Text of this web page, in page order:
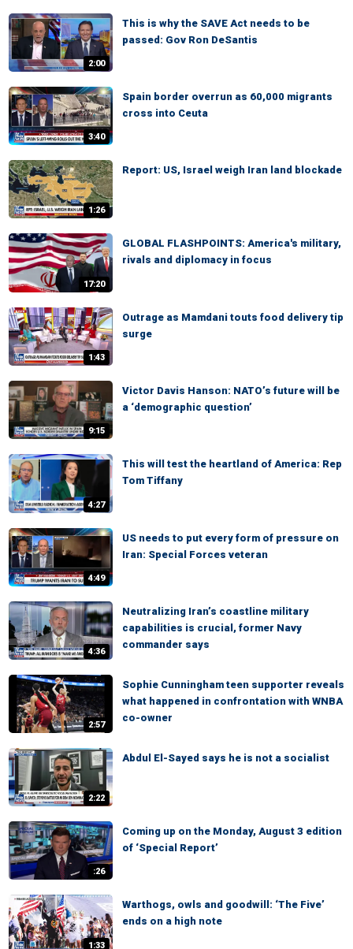
2:00
This is why the SAVE Act needs to be
passed: Gov Ron DeSantis
3:40
Spain border overrun as 60,000 migrants
cross into Ceuta
1:26
Report: US, Israel weigh Iran land blockade
17:20
GLOBAL FLASHPOINTS: America's military,
rivals and diplomacy in focus
1:43
Outrage as Mamdani touts food delivery tip
surge
9:15
Victor Davis Hanson: NATO’s future will be
a ‘demographic question’
4:27
This will test the heartland of America: Rep
Tom Tiffany
4:49
US needs to put every form of pressure on
Iran: Special Forces veteran
4:36
Neutralizing Iran’s coastline military
capabilities is crucial, former Navy
commander says
2:57
Sophie Cunningham teen supporter reveals
what happened in confrontation with WNBA
co-owner
2:22
Abdul El-Sayed says he is not a socialist
:26
Coming up on the Monday, August 3 edition
of ‘Special Report’
1:33
Warthogs, owls and goodwill: ‘The Five’
ends on a high note